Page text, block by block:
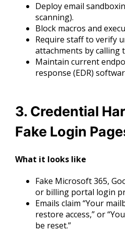
Deploy email
scanning).
Block macros and
Require staff to verify
attachments by calling
Maintain current
response (EDR)
3. Credential
Fake Login
What it looks like
Fake Microsoft 365,
or billing portal login
Emails claim “Your
restore access,” or
be reset.”